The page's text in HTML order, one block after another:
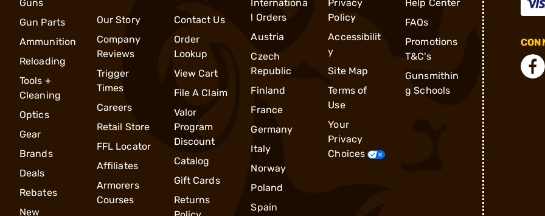
Guns
Gun Parts
Ammunition
Reloading
Tools +
Cleaning
Optics
Gear
Brands
Deals
Rebates
New
Our Story
Company
Reviews
Trigger
Times
Careers
Retail Store
FFL Locator
Affiliates
Armorers
Courses
Contact Us
Order
Lookup
View Cart
File A Claim
Valor
Program
Discount
Catalog
Gift Cards
Returns
Internationa
l Orders
Austria
Czech
Republic
Finland
France
Germany
Italy
Norway
Poland
Spain
Privacy
Policy
Accessibilit
y
Site Map
Terms of
Use
Your
Privacy
Choices
Help Center
FAQs
Promotions
T&C's
Gunsmithin
g Schools